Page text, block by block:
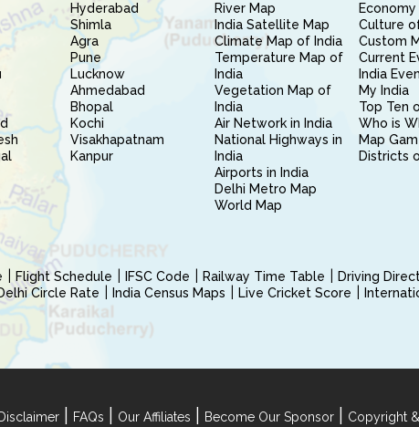
Hyderabad
Shimla
Agra
Pune
Lucknow
Ahmedabad
Bhopal
Kochi
Visakhapatnam
Kanpur
River Map
India Satellite Map
Climate Map of India
Temperature Map of
India
Vegetation Map of
India
Air Network in India
National Highways in
India
Airports in India
Delhi Metro Map
World Map
Culture
Custom
Current
India
My India
Top Ten
Who is
Map
Districts
Flight Schedule IFSC Code Railway Time Table
Driving
Circle Rate India Census Maps Live Cricket Score
Disclaimer FAQs Our Affiliates Become Our Sponsor Copyright